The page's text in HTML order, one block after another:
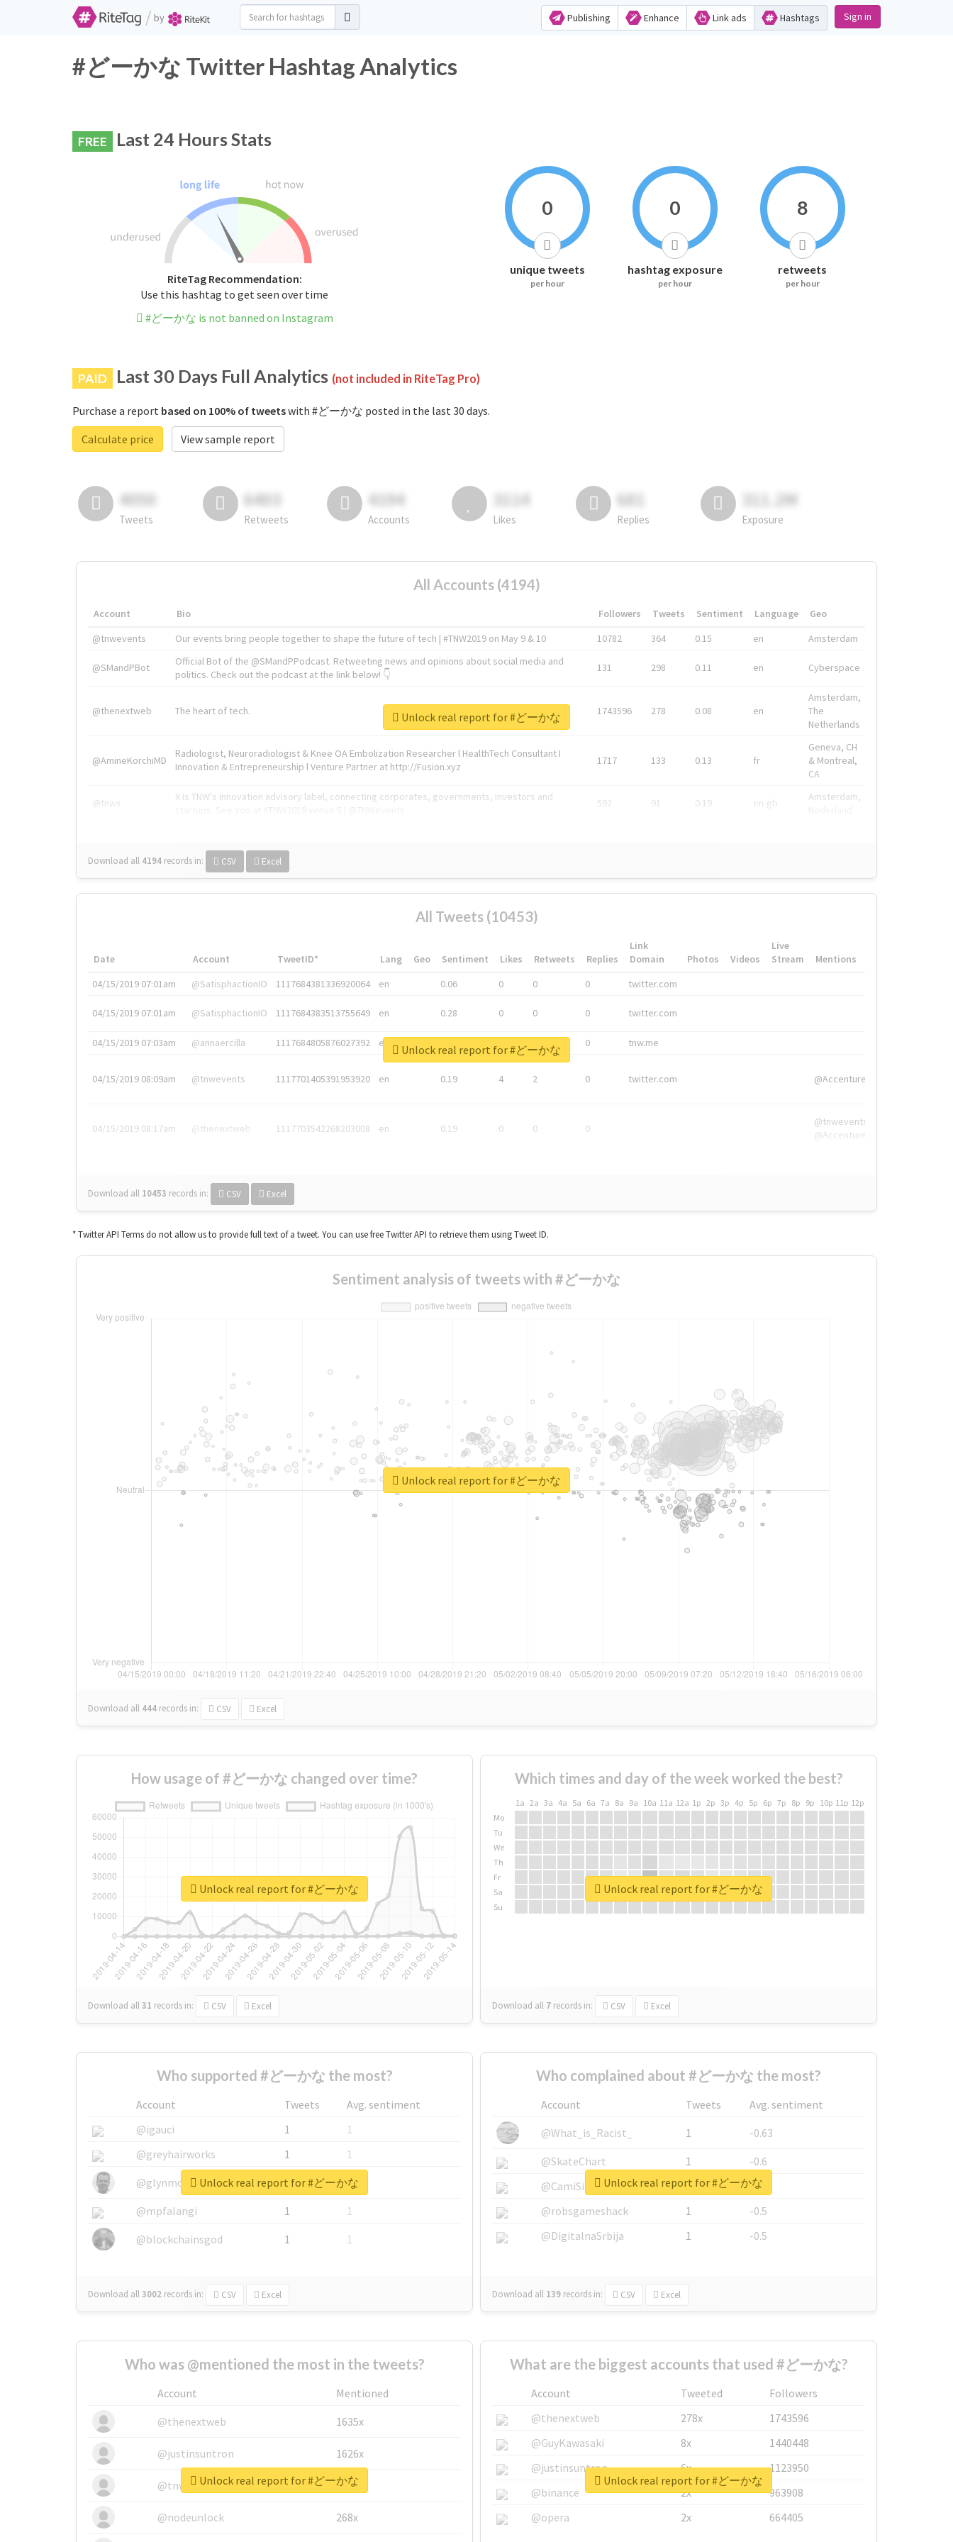
/ by Publishing Enhance Link ads Hashtags Sign in
#どーかな Twitter Hashtag Analytics
FREE Last 24 Hours Stats
RiteTag Recommendation:
Use this hashtag to get seen over time
#どーかな is not banned on Instagram
0
unique tweets
per hour
0
hashtag exposure
per hour
8
retweets
per hour
PAID Last 30 Days Full Analytics (not included in RiteTag Pro)
Purchase a report based on 100% of tweetswith #どーかな posted in the last 30 days.
Calculate price
View sample report
4050
Tweets
6403
Retweets
4194
Accounts
3114
Likes
681
Replies
311.2M
Exposure
All Accounts (4194)
Account Bio Followers Tweets Sentiment Language
Geo
@tnwevents
Our events bring people together to shape the future of tech | #TNW2019 on May 9 & 10 10782 364 0.15 en Amsterdam
@SMandPBot
Official Bot of the @SMandPPodcast. Retweeting news and opinions about social media and
politics. Check out the podcast at the link below! 👇
131 298 0.11 en Cyberspace
@thenextweb The heart of tech. 1743596 278 0.08 en
Amsterdam,
The
Netherlands
@AmineKorchiMD
Radiologist, Neuroradiologist & Knee OA Embolization Researcher l HealthTech Consultant I
Innovation & Entrepreneurship l Venture Partner at http://Fusion.xyz
1717 133 0.13 fr
Geneva, CH
& Montreal,
CA
@tnwx
X is TNW's innovation advisory label, connecting corporates, governments, investors and
592 91 0.19 en-gb
Amsterdam,
Download all 4194 records in: CSV Excel
Unlock real report for #どーかな
All Tweets (10453)
Date Account TweetID* Lang Geo Sentiment Likes Retweets Replies
Link
Domain
Photos Videos
Live
Stream
Mentions
04/15/2019 07:01am
@SatisphactionIO 1117684381336920064 en 0.06 0 0 0 twitter.com
04/15/2019 07:01am @SatisphactionIO 1117684383513755649 en 0.28 0 0 0 twitter.com
04/15/2019 07:03am @annaercilla 1117684805876027392 en 0 tnw.me
04/15/2019 08:09am @tnwevents 1117701405391953920 en 0.19 4 2 0 twitter.com @Accenture
04/15/2019 08:17am @thenextweb 1117703542268203008 en 0.19 0 0 0
@tnwevents,
@Accenture
Download all 10453 records in: CSV Excel
Unlock real report for #どーかな
* Twitter API Terms do not allow us to provide full text of a tweet. You can use free Twitter API to retrieve them using Tweet ID.
Sentiment analysis of tweets with #どーかな
Download all 444 records in: CSV Excel
Unlock real report for #どーかな
How usage of #どーかな changed over time?
Download all31 records in: CSV Excel
Unlock real report for #どーかな
Which times and day of the week worked the best?
1a 2a 3a 4a 5a 6a 7a 8a 9a 10a 11a 12a 1p 2p 3p 4p 5p 6p 7p 8p 9p 10p 11p 12p
Mo
Tu
We
Th
Fr
Sa
Su
Download all 7 records in: CSV Excel
Unlock real report for #どーかな
Who supported #どーかな the most?
Account Tweets
Avg. sentiment
@igauci
1
1
@greyhairworks
1
1
@glynmottershead
1
1
@mpfalangi
1
1
@blockchainsgod
1 1
Download all3002 records in: CSV Excel
Unlock real report for #どーかな
Who complained about #どーかな the most?
Account Tweets
Avg. sentiment
@What_is_Racist_
1
-0.63
@SkateChart
1
-0.6
@CamiSiri95
1
-0.53
@robsgameshack
1
-0.5
@DigitalnaSrbija
1 -0.5
Download all 139 records in: CSV Excel
Unlock real report for #どーかな
Who was @mentioned the most in the tweets?
Account
Mentioned
@thenextweb
1635x
@justinsuntron 1626x
@tnwevents 662x
@nodeunlock 268x
Unlock real report for #どーかな
What are the biggest accounts that used #どーかな?
Account Tweeted
Followers
@thenextweb
278x
1743596
@GuyKawasaki
8x
1440448
@justinsuntron
6x
1123950
@binance
2x
963908
@opera
2x 664405
Unlock real report for #どーかな